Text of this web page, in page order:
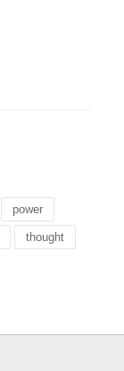
power
thought